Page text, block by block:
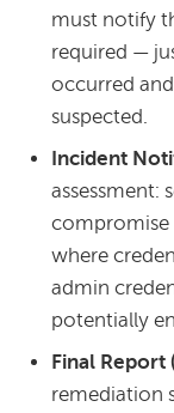
must notify
required —
occurred
suspected.
Incident
assessment:
compromise
where
admin
potentially
Final Report
remediation